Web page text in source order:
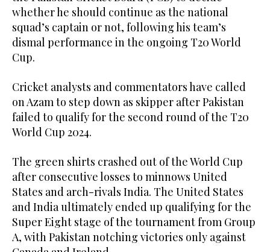
whether he should continue as the national
squad’s captain or not, following his team’s
dismal performance in the ongoing T20 World
Cup.
Cricket analysts and commentators have called
on Azam to step down as skipper after Pakistan
failed to qualify for the second round of the T20
World Cup 2024.
The green shirts crashed out of the World Cup
after consecutive losses to minnows United
States and arch-rivals India. The United States
and India ultimately ended up qualifying for the
Super Eight stage of the tournament from Group
A, with Pakistan notching victories only against